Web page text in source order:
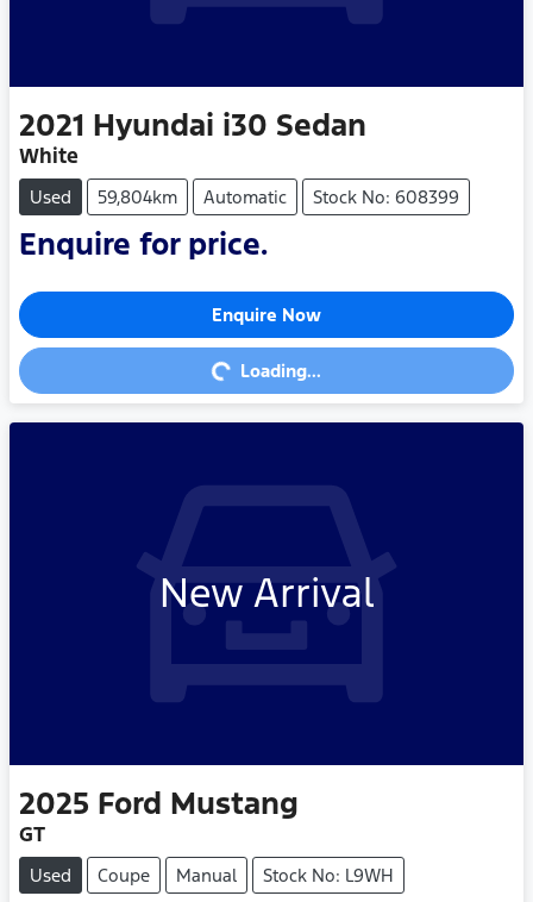
2021 Hyundai i30 Sedan
White
Used 59,804km Automatic Stock No: 608399
Enquire for price.
Enquire Now
Loading... Loading...
New Arrival
2025 Ford Mustang
GT
Used Coupe Manual Stock No: L9WH